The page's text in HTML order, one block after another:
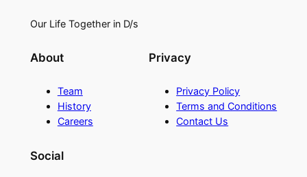
Our Life Together in D/s
About
Team
History
Careers
Privacy
Privacy Policy
Terms and Conditions
Contact Us
Social